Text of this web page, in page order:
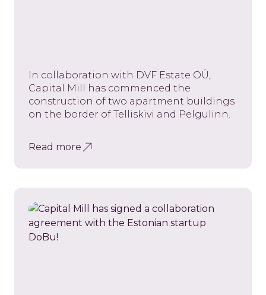
In collaboration with DVF Estate OÜ,
Capital Mill has commenced the
construction of two apartment buildings
on the border of Telliskivi and Pelgulinn.
Read more